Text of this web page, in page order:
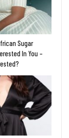
Sugar
In You –